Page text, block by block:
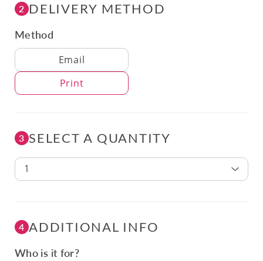
2 DELIVERY METHOD
Method
Delivery Method
Email
Print
3 SELECT A QUANTITY
1
4 ADDITIONAL INFO
Who is it for?